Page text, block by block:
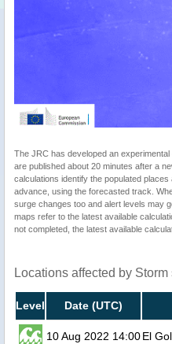
The JRC has developed an
are published about 20 minutes after a
calculations identify the populated
advance, using the forecasted track.
surge changes too and alert levels may
maps refer to the latest available
not completed, the latest available
Locations affected by
Level Date (UTC)
10 Aug 2022 14:00El